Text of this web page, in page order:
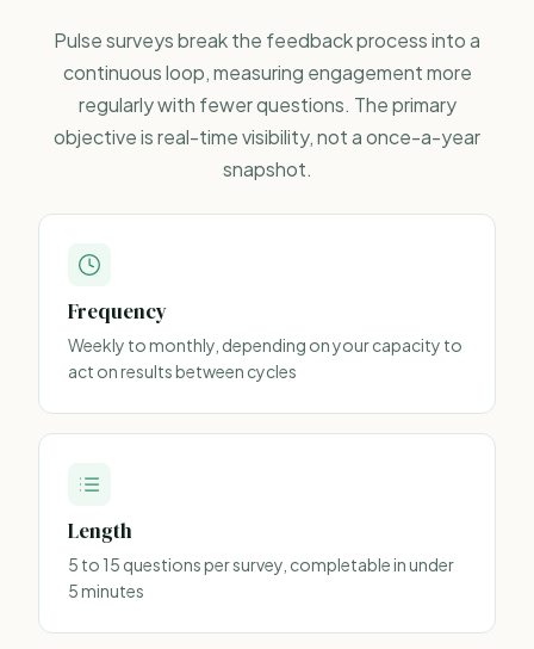
Pulse surveysbreak the feedback process into a
continuous loop, measuring engagement more
regularly with fewer questions. The primary
objective is real-time visibility, not a once-a-year
snapshot.
Frequency
Weekly to monthly, depending on your capacity to
act on results between cycles
Length
5 to 15 questions per survey, completable in under
5 minutes